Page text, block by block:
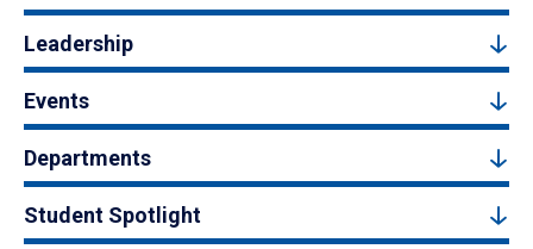
Leadership
Events
Departments
Student Spotlight